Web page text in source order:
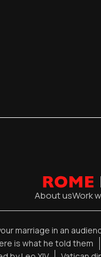
About usWork
marriage in an
is what he told them